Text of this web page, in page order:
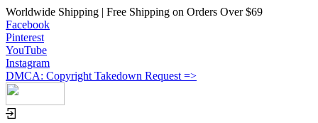
Worldwide Shipping | Free Shipping on Orders Over $69
Facebook
Pinterest
YouTube
Instagram
DMCA: Copyright Takedown Request =>